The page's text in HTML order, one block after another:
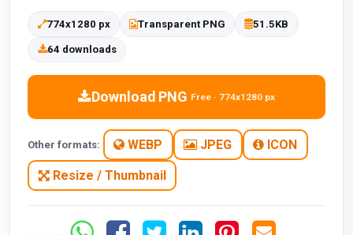
774x1280 px Transparent PNG 51.5KB
64 downloads
Download PNG Free · 774x1280 px
Other formats: WEBP JPEG ICON
Resize / Thumbnail